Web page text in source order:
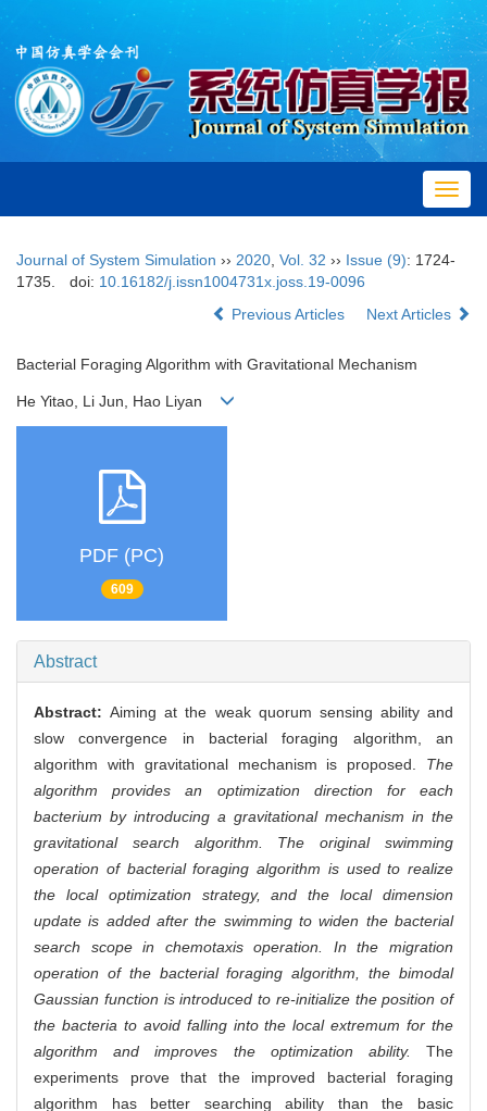
Journal of System Simulation ›› 2020 Vol. 32 ›› Issue (9): 1724-
1735.
doi: 10.16182/j.issn1004731x.joss.19-0096
Previous Articles
Next Articles
Bacterial Foraging Algorithm with Gravitational Mechanism
He Yitao, Li Jun, Hao Liyan
PDF (PC)
609
Abstract
Abstract:Aiming at the weak quorum sensing ability and
slow convergence in bacterial foraging algorithm, an
algorithm with gravitational mechanism is proposed. The
algorithm provides an optimization direction for each
bacterium by introducing a gravitational mechanism in the
gravitational search algorithm. The original swimming
operation of bacterial foraging algorithm is used to realize
the local optimization strategy, and the local dimension
update is added after the swimming to widen the bacterial
search scope in chemotaxis operation. In the migration
operation of the bacterial foraging algorithm, the bimodal
Gaussian function is introduced to re-initialize the position of
the bacteria to avoid falling into the local extremum for the
algorithm and improves the optimization ability.
The
experiments prove that the improved bacterial foraging
algorithm has better searching ability than the basic